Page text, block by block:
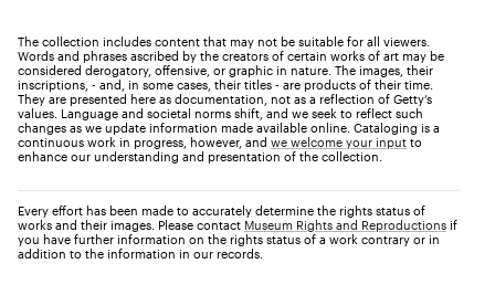
The collection includes content that may not be suitable for all viewers.
Words and phrases ascribed by the creators of certain works of art may be
considered derogatory, offensive, or graphic in nature. The images, their
inscriptions, - and, in some cases, their titles - are products of their time.
They are presented here as documentation, not as a reflection of Getty’s
values. Language and societal norms shift, and we seek to reflect such
changes as we update information made available online. Cataloging is a
continuous work in progress, however, and we welcome your input to
enhance our understanding and presentation of the collection.
Every effort has been made to accurately determine the rights status of
works and their images. Please contact Museum Rights and Reproductions if
you have further information on the rights status of a work contrary or in
addition to the information in our records.